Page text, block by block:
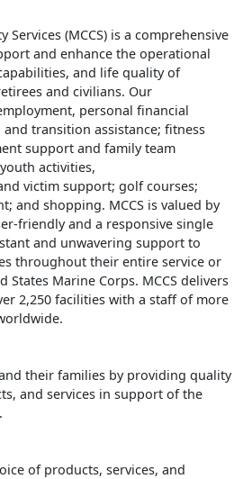
Services (MCCS) is a comprehensive
and enhance the operational
and life quality of
and civilians. Our
personal financial
transition assistance; fitness
support and family team
activities,
victim support; golf courses;
and shopping. MCCS is valued by
friendly and a responsive single
and unwavering support to
throughout their entire service or
Marine Corps. MCCS delivers
2,250 facilities with a staff of more
their families by providing quality
and services in support of the
of products, services, and